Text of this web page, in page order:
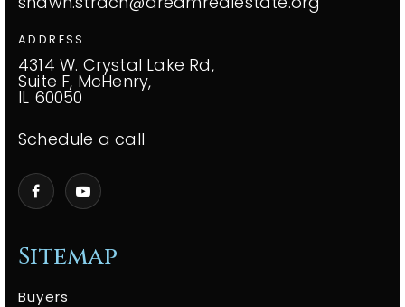
Sitemap
Buyers
ADDRESS
4314 W. Crystal Lake Rd,
Suite F, McHenry,
IL 60050
Schedule a call